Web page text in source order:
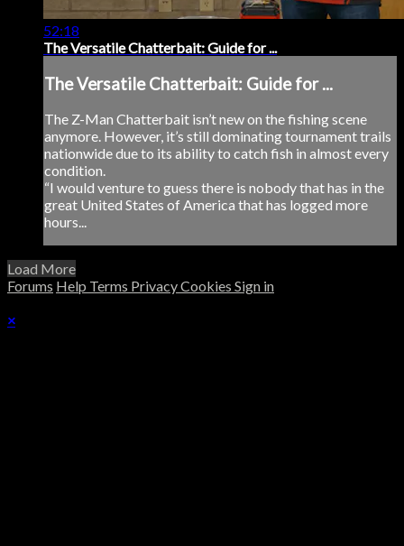
52:18
The Versatile Chatterbait: Guide for ...
The Versatile Chatterbait: Guide for ...
The Z-Man Chatterbait isn’t new on the fishing scene
anymore. However, it’s still dominating tournament trails
nationwide due to its ability to catch fish in almost every
condition.
“I would venture to guess there is nobody that has in the
great United States of America that has logged more
hours...
Load More
Forums Help Terms PrivacyCookies Sign in
×